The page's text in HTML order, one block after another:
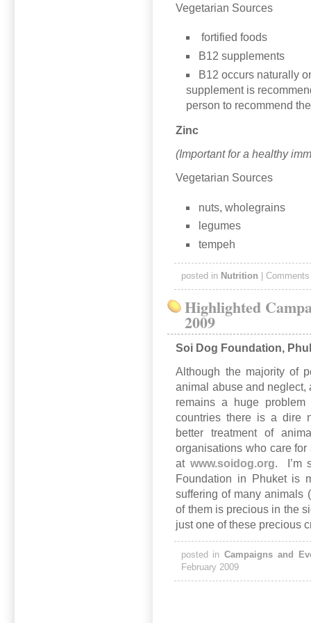
Vegetarian Sources
fortified foods
B12 supplements
B12 occurs naturally
supplement is
person to recommend
Zinc
(Important for a healthy
Vegetarian Sources
nuts, wholegrains
legumes
tempeh
posted in Nutrition
Highlighted
2009
Soi Dog Foundation,
Although the majority of
animal abuse and neglect,
remains a huge
countries there is a dire
better treatment of
organisations who care
at www.soidog.org. I’m
Foundation in Phuket is
suffering of many animals
of them is precious in the
just one of these precious
posted inCampaigns and
February 2009